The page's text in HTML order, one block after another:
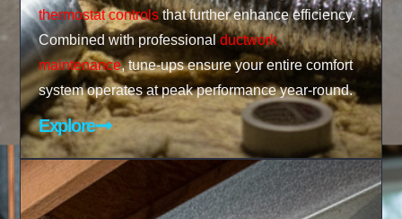
thermostat controlsthat further enhance efficiency.
Combined with professionalductwork
maintenance, tune-ups ensure your entire comfort
system operates at peak performance year-round.
Explore